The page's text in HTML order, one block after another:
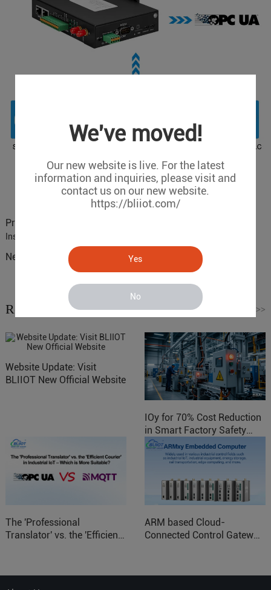
We've moved!
Our new website is live. For the latest
information and inquiries, please visit and
contact us on our new website.
https://bliiot.com/
Yes
No
Previous :
Institutes
Next : What is Modbus to MQTT Gateway？
Related News >>
Website Update: Visit
BLIIOT New Official Website
IOy for 70% Cost Reduction
in Smart Factory Safety
Control
The 'Professional
Translator' vs. the 'Efficient
ARM based Cloud-
Connected Control Gateway